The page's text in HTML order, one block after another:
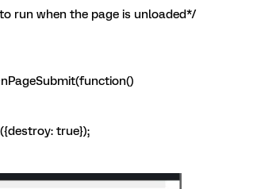
run when the page is unloaded*/
true});